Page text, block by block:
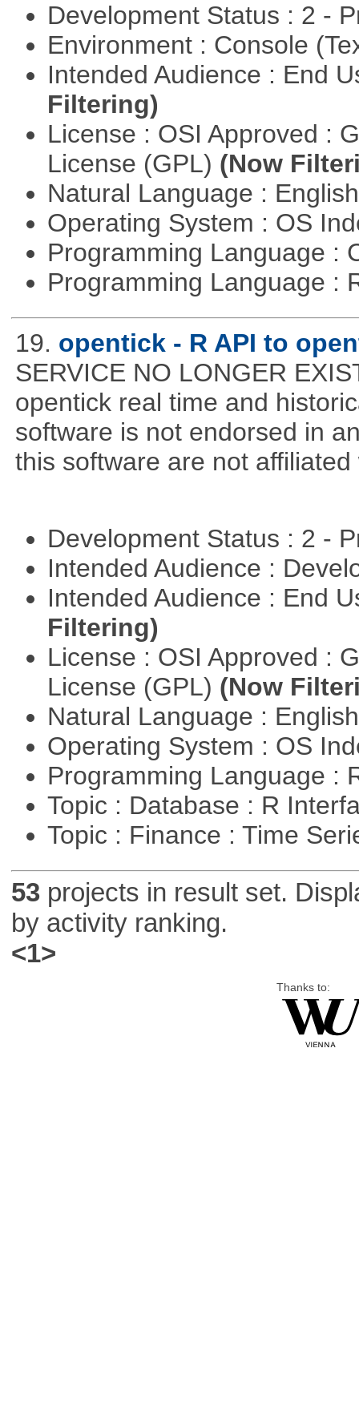
Development Status : 2 -
Environment : Console
Intended Audience : End
Filtering)
License : OSI Approved :
License (GPL) (Now
Natural Language :
Operating System : OS
Programming Language :
Programming Language :
19. opentick - R API to
SERVICE NO LONGER
opentick real time and
software is not endorsed in
this software are not
Development Status : 2 -
Intended Audience :
Intended Audience : End
Filtering)
License : OSI Approved :
License (GPL) (Now
Natural Language :
Operating System : OS
Programming Language :
Topic : Database : R
Topic : Finance : Time
53projects in result set.
by activity ranking.
<1>
Thanks to: